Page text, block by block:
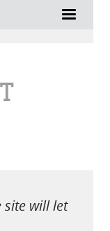
site will let